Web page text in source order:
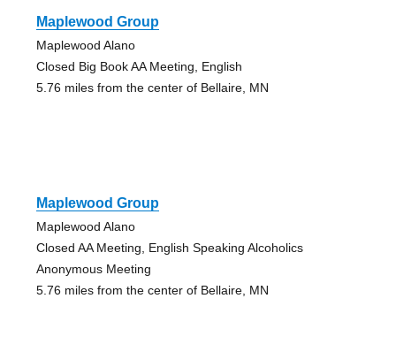
Maplewood Group
Maplewood Alano
Closed Big Book AA Meeting, English
5.76 miles from the center of Bellaire, MN
Maplewood Group
Maplewood Alano
Closed AA Meeting, English Speaking Alcoholics
Anonymous Meeting
5.76 miles from the center of Bellaire, MN